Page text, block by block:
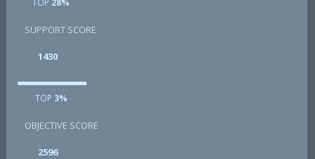
TOP 28%
SUPPORT SCORE
1430
TOP 3%
OBJECTIVE SCORE
2596